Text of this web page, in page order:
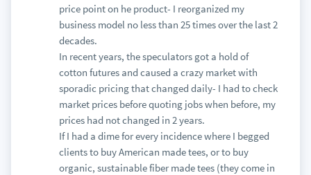
price point on he product- I reorganized my
business model no less than 25 times over the last 2
decades.
In recent years, the speculators got a hold of
cotton futures and caused a crazy market with
sporadic pricing that changed daily- I had to check
market prices before quoting jobs when before, my
prices had not changed in 2 years.
If I had a dime for every incidence where I begged
clients to buy American made tees, or to buy
organic, sustainable fiber made tees (they come in